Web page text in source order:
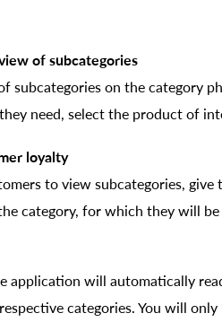
of subcategories
subcategories on the category
need, select the product of
loyalty
to view subcategories,
category, for which they will
application will automatically
categories. You will